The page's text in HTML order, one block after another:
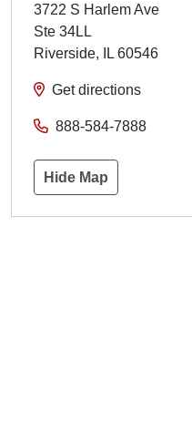
3722 S Harlem Ave
Ste 34LL
Riverside, IL 60546
Get directions
888-584-7888
Hide Map